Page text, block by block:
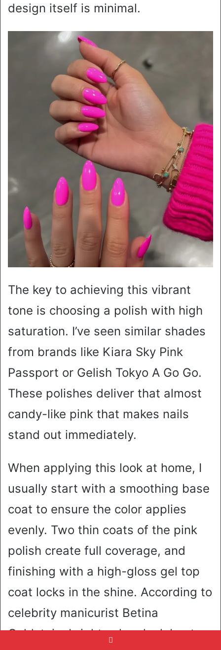
design itself is minimal.
The key to achieving this vibrant
tone is choosing a polish with high
saturation. I’ve seen similar shades
from brands like Kiara Sky Pink
Passport or Gelish Tokyo A Go Go.
These polishes deliver that almost
candy-like pink that makes nails
stand out immediately.
When applying this look at home, I
usually start with a smoothing base
coat to ensure the color applies
evenly. Two thin coats of the pink
polish create full coverage, and
finishing with a high-gloss gel top
coat locks in the shine. According to
celebrity manicurist Betina
Goldstein, bright colors look best